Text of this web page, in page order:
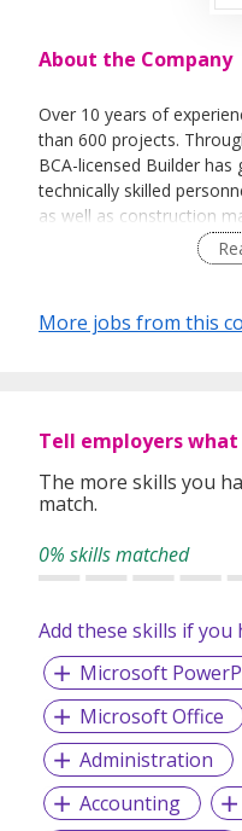
About the Company
Over 10 years of
than 600 projects.
BCA-licensed Builder
technically skilled
as well as construction
glazing fabrication allow
More jobs from this
Tell employers
The more skills you
match.
0% skills matched
Add these skills if you
Microsoft
Microsoft Office
Administration
Accounting